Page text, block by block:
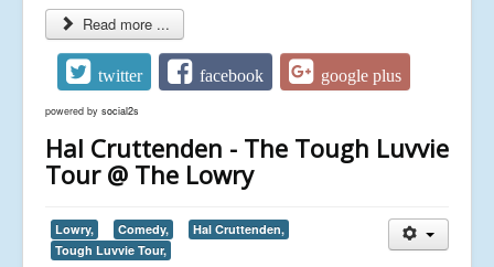
Read more ...
twitter facebook google plus
powered by social2s
Hal Cruttenden - The Tough Luvvie
Tour @ The Lowry
Lowry, Comedy,
Hal Cruttenden,
Tough Luvvie Tour,